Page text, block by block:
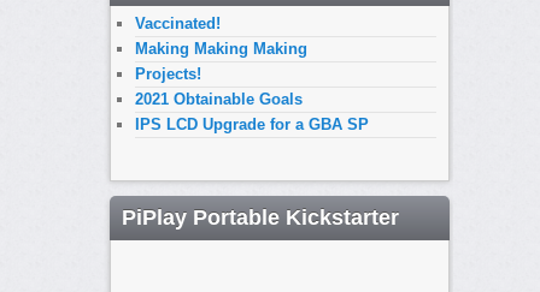
Vaccinated!
Making Making Making
Projects!
2021 Obtainable Goals
IPS LCD Upgrade for a GBA SP
PiPlay Portable Kickstarter